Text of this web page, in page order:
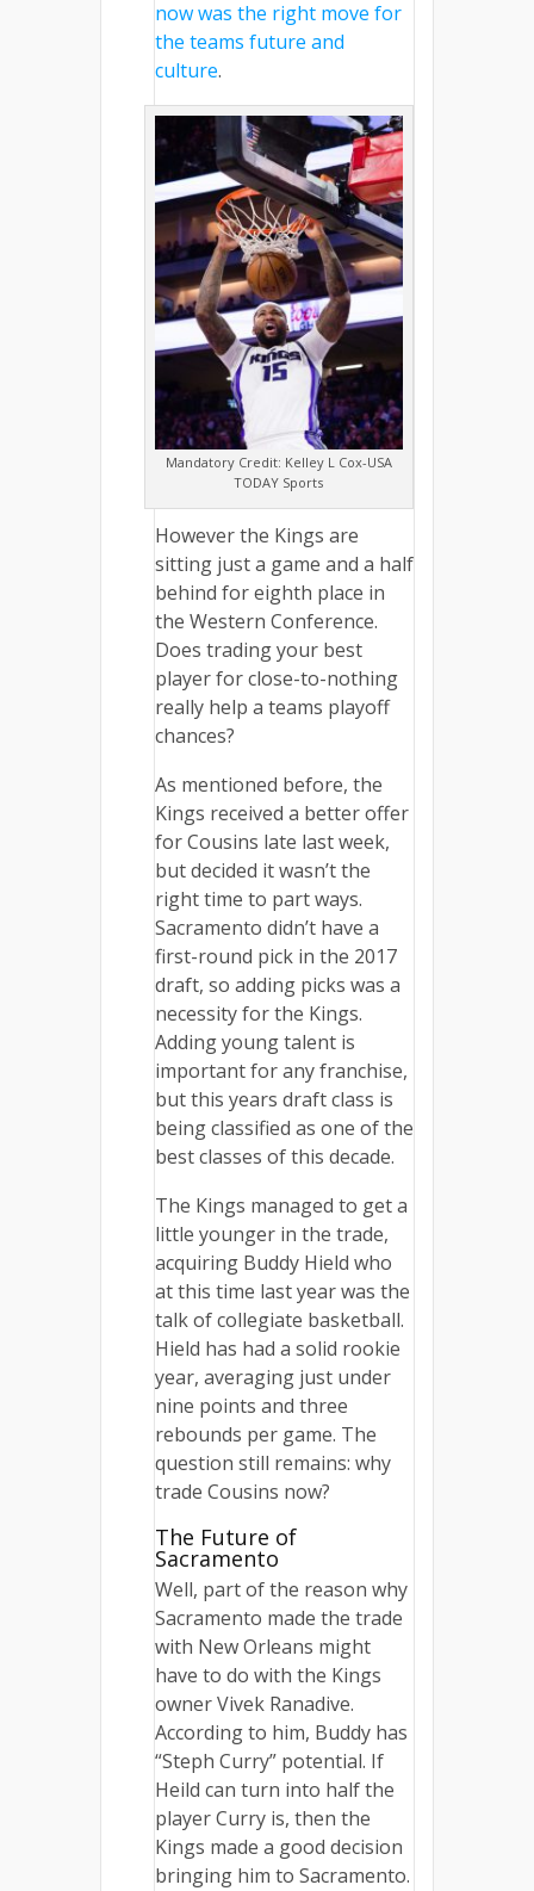
now was the right move for
the teams future and
culture.
Mandatory Credit: Kelley L Cox-USA
TODAY Sports
However the Kings are
sitting just a game and a half
behind for eighth place in
the Western Conference.
Does trading your best
player for close-to-nothing
really help a teams playoff
chances?
As mentioned before, the
Kings received a better offer
for Cousins late last week,
but decided it wasn’t the
right time to part ways.
Sacramento didn’t have a
first-round pick in the 2017
draft, so adding picks was a
necessity for the Kings.
Adding young talent is
important for any franchise,
but this years draft class is
being classified as one of the
best classes of this decade.
The Kings managed to get a
little younger in the trade,
acquiring Buddy Hield who
at this time last year was the
talk of collegiate basketball.
Hield has had a solid rookie
year, averaging just under
nine points and three
rebounds per game. The
question still remains: why
trade Cousins now?
The Future of
Sacramento
Well, part of the reason why
Sacramento made the trade
with New Orleans might
have to do with the Kings
owner Vivek Ranadive.
According to him, Buddy has
“Steph Curry” potential. If
Heild can turn into half the
player Curry is, then the
Kings made a good decision
bringing him to Sacramento.